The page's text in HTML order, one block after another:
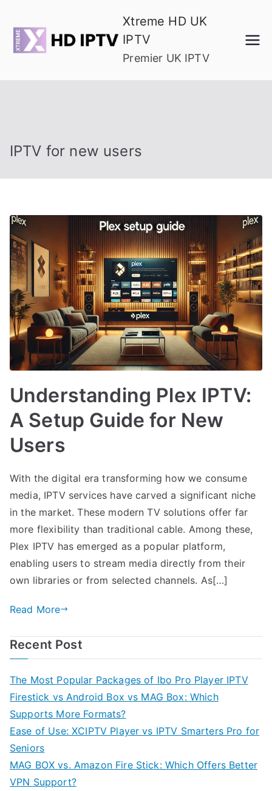
content
Xtreme HD UK
IPTV
Premier UK IPTV
IPTV for new users
Understanding Plex IPTV:
A Setup Guide for New
Users
With the digital era transforming how we consume
media, IPTV services have carved a significant niche
in the market. These modern TV solutions offer far
more flexibility than traditional cable. Among these,
Plex IPTV has emerged as a popular platform,
enabling users to stream media directly from their
own libraries or from selected channels. As[…]
Read More
Recent Post
The Most Popular Packages of Ibo Pro Player IPTV
Firestick vs Android Box vs MAG Box: Which
Supports More Formats?
Ease of Use: XCIPTV Player vs IPTV Smarters Pro for
Seniors
MAG BOX vs. Amazon Fire Stick: Which Offers Better
VPN Support?